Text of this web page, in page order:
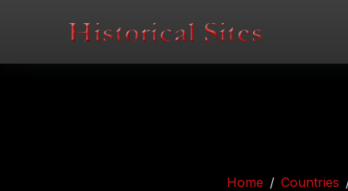
Home Countries